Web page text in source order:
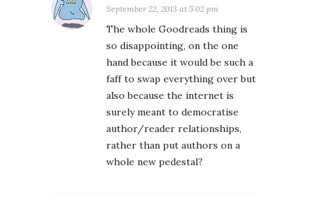
September 22, 2013 at 5:02 pm
The whole Goodreads thing is
so disappointing, on the one
hand because it would be such a
faff to swap everything over but
also because the internet is
surely meant to democratise
author/reader relationships,
rather than put authors on a
whole new pedestal?